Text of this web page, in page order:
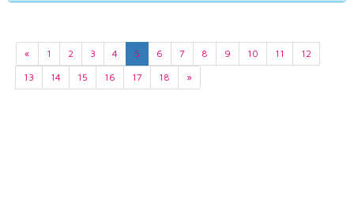
« 1 2 3 4 5 6 7 8 9 10 11
12
13
14 15 16 17 18 »